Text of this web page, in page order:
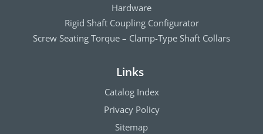
Hardware
Rigid Shaft Coupling Configurator
Screw Seating Torque – Clamp-Type Shaft Collars
Links
Catalog Index
Privacy Policy
Sitemap